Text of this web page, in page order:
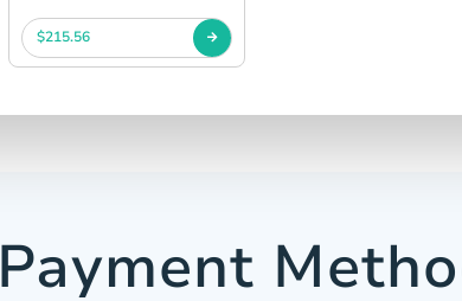
$215.56
Payment